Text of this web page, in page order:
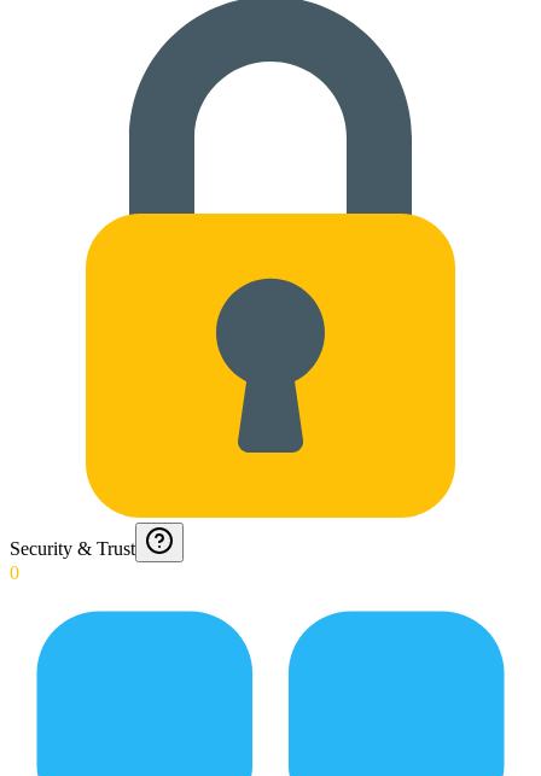
Security & Trust
0